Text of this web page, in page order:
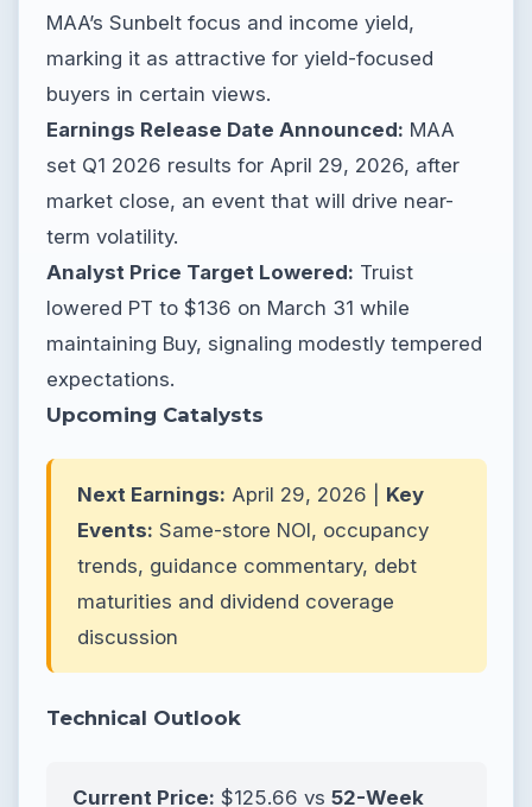
MAA’s Sunbelt focus and income yield,
marking it as attractive for yield-focused
buyers in certain views.
Earnings Release Date Announced: MAA
set Q1 2026 results for April 29, 2026, after
market close, an event that will drive near-
term volatility.
Analyst Price Target Lowered: Truist
lowered PT to $136 on March 31 while
maintaining Buy, signaling modestly tempered
expectations.
Upcoming Catalysts
Next Earnings: April 29, 2026 | Key
Events: Same-store NOI, occupancy
trends, guidance commentary, debt
maturities and dividend coverage
discussion
Technical Outlook
Current Price: $125.66 vs 52-Week